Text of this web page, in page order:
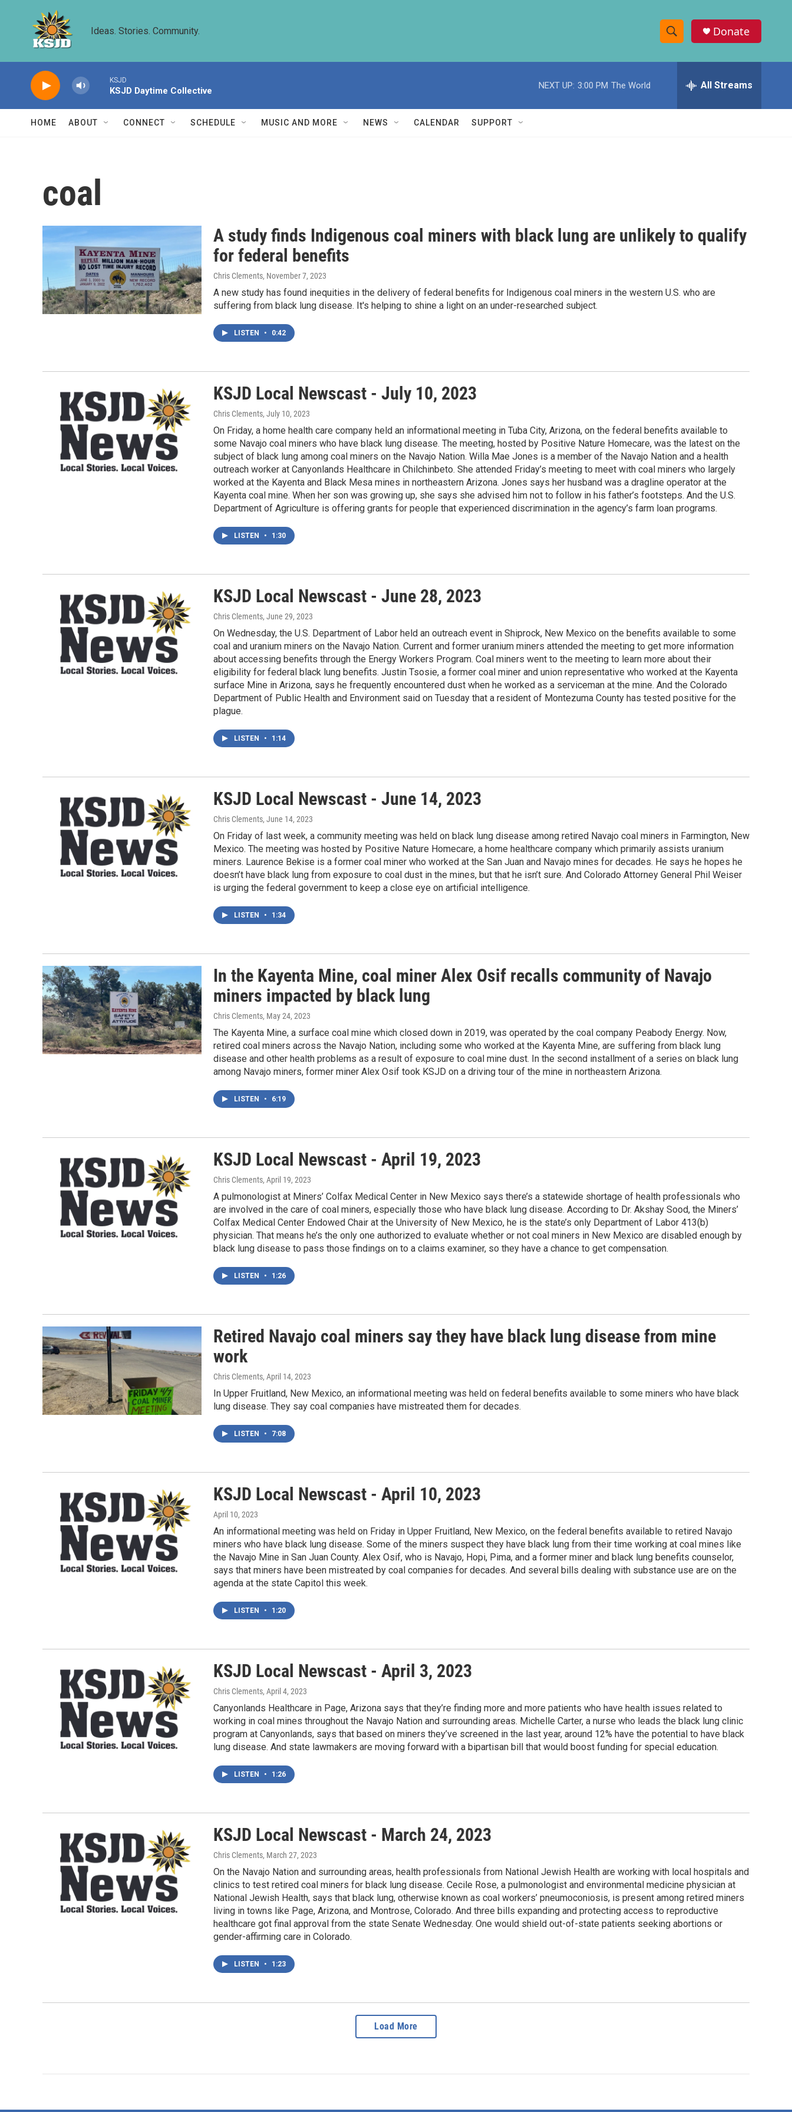
Ideas. Stories. Community.
S
h
w
c
e
h
Donate
KSJD
KSJD Daytime Collective
NEXT UP: 3:00 PM The World All Streams
HOME ABOUT CONNECT SCHEDULE MUSIC AND MORE NEWS CALENDAR SUPPORT
coal
A study finds Indigenous coal miners with black lung are unlikely to qualify
for federal benefits
Chris Clements, November 7, 2023
A new study has found inequities in the delivery of federal benefits for Indigenous coal miners in the western U.S. who are
suffering from black lung disease. It's helping to shine a light on an under-researched subject.
LISTEN • 0:42
KSJD Local Newscast - July 10, 2023
Chris Clements, July 10, 2023
On Friday, a home health care company held an informational meeting in Tuba City, Arizona, on the federal benefits available to
some Navajo coal miners who have black lung disease. The meeting, hosted by Positive Nature Homecare, was the latest on the
subject of black lung among coal miners on the Navajo Nation. Willa Mae Jones is a member of the Navajo Nation and a health
outreach worker at Canyonlands Healthcare in Chilchinbeto. She attended Friday’s meeting to meet with coal miners who largely
worked at the Kayenta and Black Mesa mines in northeastern Arizona. Jones says her husband was a dragline operator at the
Kayenta coal mine. When her son was growing up, she says she advised him not to follow in his father’s footsteps. And the U.S.
Department of Agriculture is offering grants for people that experienced discrimination in the agency’s farm loan programs.
LISTEN • 1:30
KSJD Local Newscast - June 28, 2023
Chris Clements, June 29, 2023
On Wednesday, the U.S. Department of Labor held an outreach event in Shiprock, New Mexico on the benefits available to some
coal and uranium miners on the Navajo Nation. Current and former uranium miners attended the meeting to get more information
about accessing benefits through the Energy Workers Program. Coal miners went to the meeting to learn more about their
eligibility for federal black lung benefits. Justin Tsosie, a former coal miner and union representative who worked at the Kayenta
surface Mine in Arizona, says he frequently encountered dust when he worked as a serviceman at the mine. And the Colorado
Department of Public Health and Environment said on Tuesday that a resident of Montezuma County has tested positive for the
plague.
LISTEN • 1:14
KSJD Local Newscast - June 14, 2023
Chris Clements, June 14, 2023
On Friday of last week, a community meeting was held on black lung disease among retired Navajo coal miners in Farmington, New
Mexico. The meeting was hosted by Positive Nature Homecare, a home healthcare company which primarily assists uranium
miners. Laurence Bekise is a former coal miner who worked at the San Juan and Navajo mines for decades. He says he hopes he
doesn’t have black lung from exposure to coal dust in the mines, but that he isn’t sure. And Colorado Attorney General Phil Weiser
is urging the federal government to keep a close eye on artificial intelligence.
LISTEN • 1:34
In the Kayenta Mine, coal miner Alex Osif recalls community of Navajo
miners impacted by black lung
Chris Clements, May 24, 2023
The Kayenta Mine, a surface coal mine which closed down in 2019, was operated by the coal company Peabody Energy. Now,
retired coal miners across the Navajo Nation, including some who worked at the Kayenta Mine, are suffering from black lung
disease and other health problems as a result of exposure to coal mine dust. In the second installment of a series on black lung
among Navajo miners, former miner Alex Osif took KSJD on a driving tour of the mine in northeastern Arizona.
LISTEN • 6:19
KSJD Local Newscast - April 19, 2023
Chris Clements, April 19, 2023
A pulmonologist at Miners’ Colfax Medical Center in New Mexico says there’s a statewide shortage of health professionals who
are involved in the care of coal miners, especially those who have black lung disease. According to Dr. Akshay Sood, the Miners’
Colfax Medical Center Endowed Chair at the University of New Mexico, he is the state’s only Department of Labor 413(b)
physician. That means he’s the only one authorized to evaluate whether or not coal miners in New Mexico are disabled enough by
black lung disease to pass those findings on to a claims examiner, so they have a chance to get compensation.
LISTEN • 1:26
Retired Navajo coal miners say they have black lung disease from mine
work
Chris Clements, April 14, 2023
In Upper Fruitland, New Mexico, an informational meeting was held on federal benefits available to some miners who have black
lung disease. They say coal companies have mistreated them for decades.
LISTEN • 7:08
KSJD Local Newscast - April 10, 2023
April 10, 2023
An informational meeting was held on Friday in Upper Fruitland, New Mexico, on the federal benefits available to retired Navajo
miners who have black lung disease. Some of the miners suspect they have black lung from their time working at coal mines like
the Navajo Mine in San Juan County. Alex Osif, who is Navajo, Hopi, Pima, and a former miner and black lung benefits counselor,
says that miners have been mistreated by coal companies for decades. And several bills dealing with substance use are on the
agenda at the state Capitol this week.
LISTEN • 1:20
KSJD Local Newscast - April 3, 2023
Chris Clements, April 4, 2023
Canyonlands Healthcare in Page, Arizona says that they’re finding more and more patients who have health issues related to
working in coal mines throughout the Navajo Nation and surrounding areas. Michelle Carter, a nurse who leads the black lung clinic
program at Canyonlands, says that based on miners they’ve screened in the last year, around 12% have the potential to have black
lung disease. And state lawmakers are moving forward with a bipartisan bill that would boost funding for special education.
LISTEN • 1:26
KSJD Local Newscast - March 24, 2023
Chris Clements, March 27, 2023
On the Navajo Nation and surrounding areas, health professionals from National Jewish Health are working with local hospitals and
clinics to test retired coal miners for black lung disease. Cecile Rose, a pulmonologist and environmental medicine physician at
National Jewish Health, says that black lung, otherwise known as coal workers’ pneumoconiosis, is present among retired miners
living in towns like Page, Arizona, and Montrose, Colorado. And three bills expanding and protecting access to reproductive
healthcare got final approval from the state Senate Wednesday. One would shield out-of-state patients seeking abortions or
gender-affirming care in Colorado.
LISTEN • 1:23
Load More